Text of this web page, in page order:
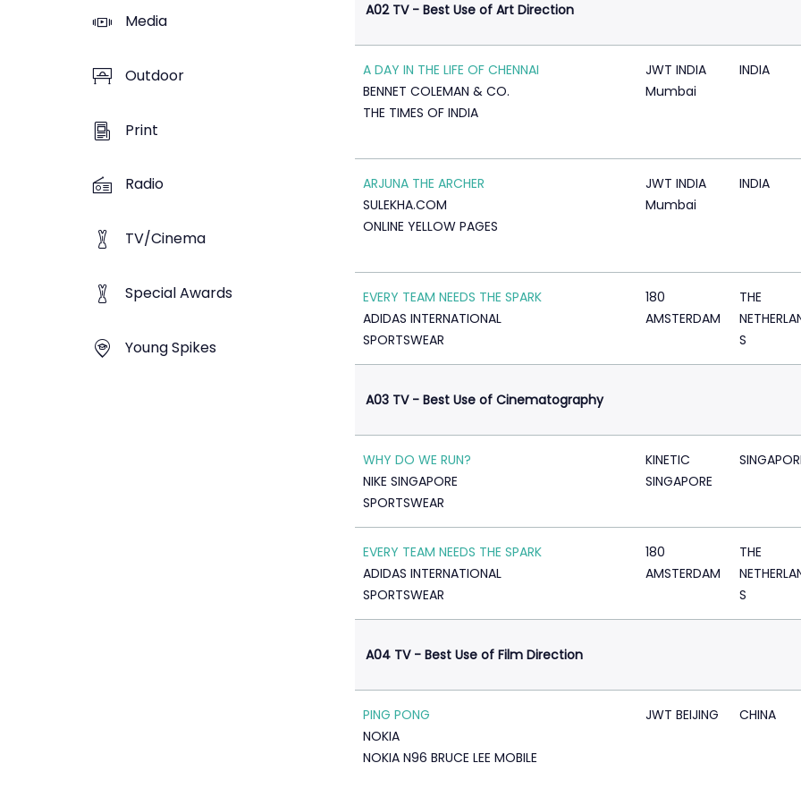
Media
Outdoor
Print
Radio
TV/Cinema
Special Awards
Young Spikes
A02 TV - Best Use of Art Direction
A DAY IN THE LIFE OF CHENNAI
BENNET COLEMAN & CO.
THE TIMES OF INDIA
JWT INDIA
Mumbai
INDIA
ARJUNA THE ARCHER
SULEKHA.COM
ONLINE YELLOW PAGES
JWT INDIA
Mumbai
INDIA
EVERY TEAM NEEDS THE SPARK
ADIDAS INTERNATIONAL
SPORTSWEAR
180
AMSTERDAM
THE
S
A03 TV - Best Use of Cinematography
WHY DO WE RUN?
NIKE SINGAPORE
SPORTSWEAR
KINETIC
SINGAPORE
EVERY TEAM NEEDS THE SPARK
ADIDAS INTERNATIONAL
SPORTSWEAR
180
AMSTERDAM
THE
S
A04 TV - Best Use of Film Direction
PING PONG
NOKIA
NOKIA N96 BRUCE LEE MOBILE
JWT BEIJING CHINA